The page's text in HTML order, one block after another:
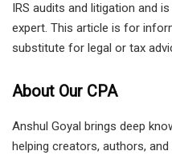
IRS audits and litigation and
expert. This article is for
substitute for legal or tax
About Our CPA
Anshul Goyal brings deep
helping creators, authors,